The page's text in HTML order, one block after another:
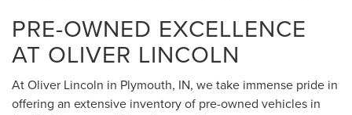
PRE-OWNED EXCELLENCE
AT OLIVER LINCOLN
At Oliver Lincoln in Plymouth, IN, we take immense pride in
offering an extensive inventory of pre-owned vehicles in